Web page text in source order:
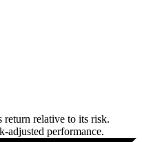
return relative to its risk.
adjusted performance.